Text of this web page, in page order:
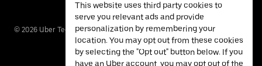
© 2026 Uber Technologies Inc.
This website uses third party cookies to
serve you relevant ads and provide
personalization by remembering your
location. You may opt out from these cookies
by selecting the "Opt out" button below. If you
have an Uber account, you may opt out of the